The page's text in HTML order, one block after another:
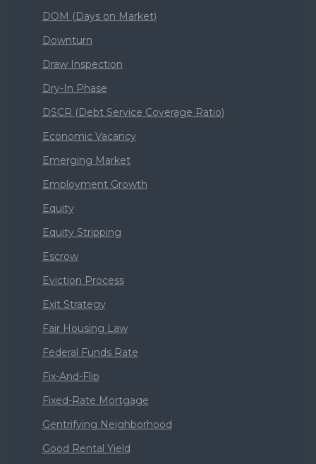
DOM (Days on Market)
Downturn
Draw Inspection
Dry-In Phase
DSCR (Debt Service Coverage Ratio)
Economic Vacancy
Emerging Market
Employment Growth
Equity
Equity Stripping
Escrow
Eviction Process
Exit Strategy
Fair Housing Law
Federal Funds Rate
Fix-And-Flip
Fixed-Rate Mortgage
Gentrifying Neighborhood
Good Rental Yield